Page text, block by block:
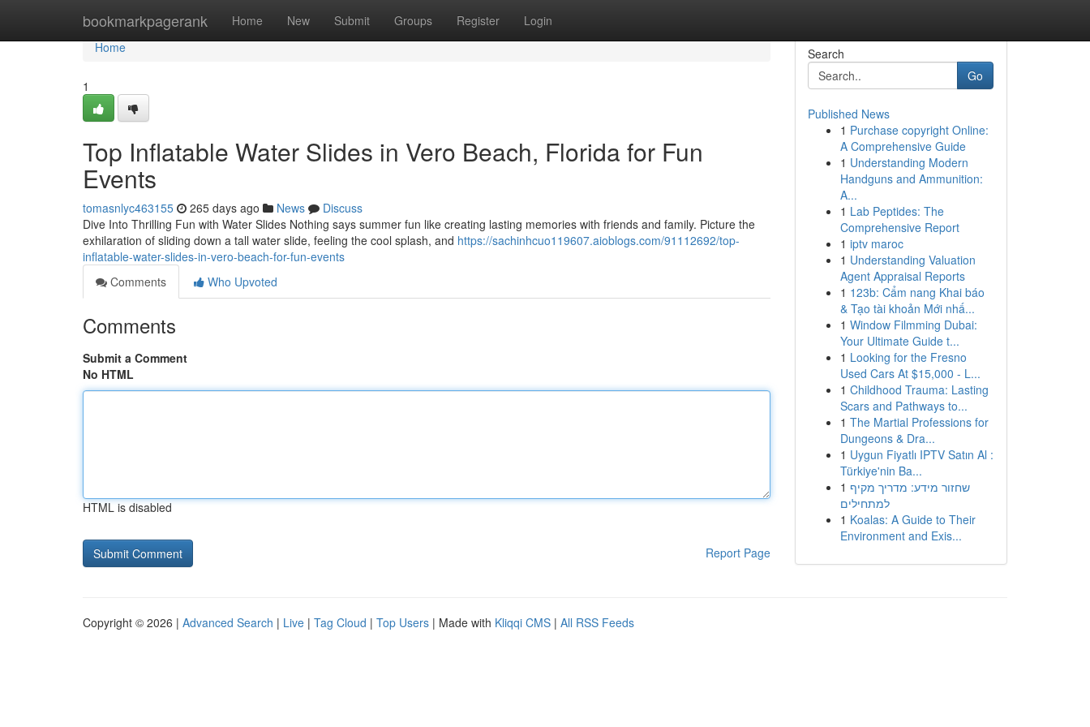
bookmarkpagerank Home New Submit Groups Register Login
Home
Home
1
Top Inflatable Water Slides in Vero Beach, Florida for Fun
Events
tomasnlyc463155 265 days ago News
Discuss
Dive Into Thrilling Fun with Water Slides Nothing says summer fun like creating lasting memories with friends and family. Picture the
exhilaration of sliding down a tall water slide, feeling the cool splash, and https://sachinhcuo119607.aioblogs.com/91112692/top-
inflatable-water-slides-in-vero-beach-for-fun-events
Comments
Who Upvoted
Comments
Submit a Comment
No HTML
HTML is disabled
Report Page
Search
Go
Published News
1 Purchase copyright Online:
A Comprehensive Guide
1 Understanding Modern
Handguns and Ammunition:
A...
1 Lab Peptides: The
Comprehensive Report
1 iptv maroc
1 Understanding Valuation
Agent Appraisal Reports
1 123b: Cẩm nang Khai báo
& Tạo tài khoản Mới nhấ...
1 Window Filmming Dubai:
Your Ultimate Guide t...
1 Looking for the Fresno
Used Cars At $15,000 - L...
1 Childhood Trauma: Lasting
Scars and Pathways to...
1 The Martial Professions for
Dungeons & Dra...
1 Uygun Fiyatlı IPTV Satın Al :
Türkiye'nin Ba...
1 שחזור מידע: מדריך מקיף
למתחילים
1 Koalas: A Guide to Their
Environment and Exis...
Copyright © 2026 | Advanced Search | Live | Tag Cloud | Top Users | Made with Kliqqi CMS | All RSS Feeds